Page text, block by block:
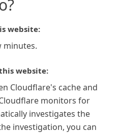
website:
minutes.
website:
Cloudflare's cache and
monitors for
investigates the
investigation, you can